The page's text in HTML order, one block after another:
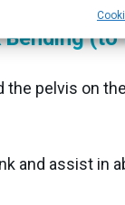
(to
the pelvis on
and assist in